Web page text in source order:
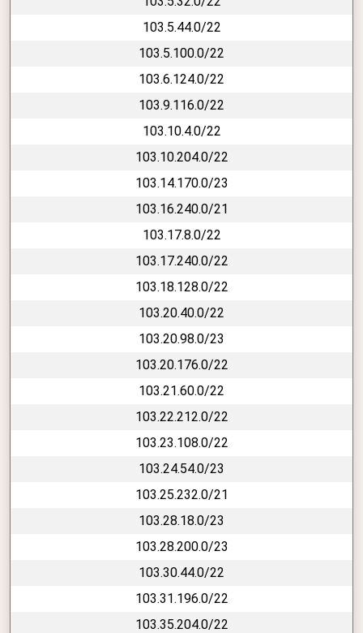
103.5.44.0/22
103.5.100.0/22
103.6.124.0/22
103.9.116.0/22
103.10.4.0/22
103.10.204.0/22
103.14.170.0/23
103.16.240.0/21
103.17.8.0/22
103.17.240.0/22
103.18.128.0/22
103.20.40.0/22
103.20.98.0/23
103.20.176.0/22
103.21.60.0/22
103.22.212.0/22
103.23.108.0/22
103.24.54.0/23
103.25.232.0/21
103.28.18.0/23
103.28.200.0/23
103.30.44.0/22
103.31.196.0/22
103.35.204.0/22